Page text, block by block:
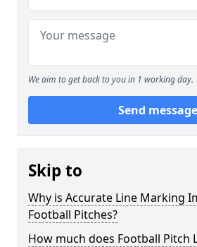
We aim to get back to you in 1 working day.
Send message
Skip to
Why is Accurate Line Marking
Football Pitches?
How much does Football Pitch